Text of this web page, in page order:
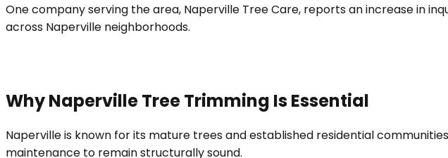
One company serving the area, Naperville Tree Care, reports an increase in
across Naperville neighborhoods.
Why Naperville Tree Trimming Is Essential
Naperville is known for its mature trees and established residential
maintenance to remain structurally sound.